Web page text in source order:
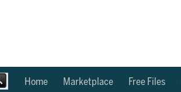
Home Marketplace Free Files